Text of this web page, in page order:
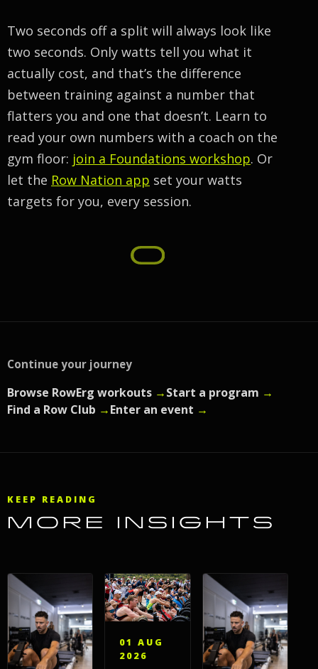
Two seconds off a split will always look like
two seconds. Only watts tell you what it
actually cost, and that’s the difference
between training against a number that
flatters you and one that doesn’t. Learn to
read your own numbers with a coach on the
gym floor: join a Foundations workshop. Or
let the Row Nation app set your watts
targets for you, every session.
Continue your journey
Browse RowErg workouts →Start a program →
Find a Row Club →Enter an event →
KEEP READING
MORE INSIGHTS
01 AUG
2026